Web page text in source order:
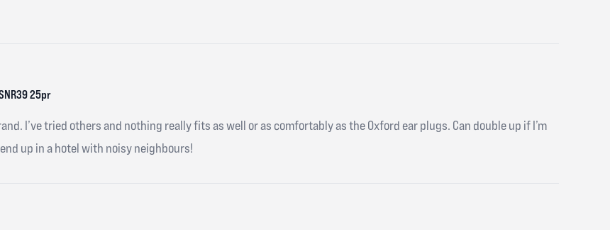
25pr
I’ve tried others and nothing really fits as well or as comfortably as the Oxford ear plugs. Can double up if I’m
up in a hotel with noisy neighbours!